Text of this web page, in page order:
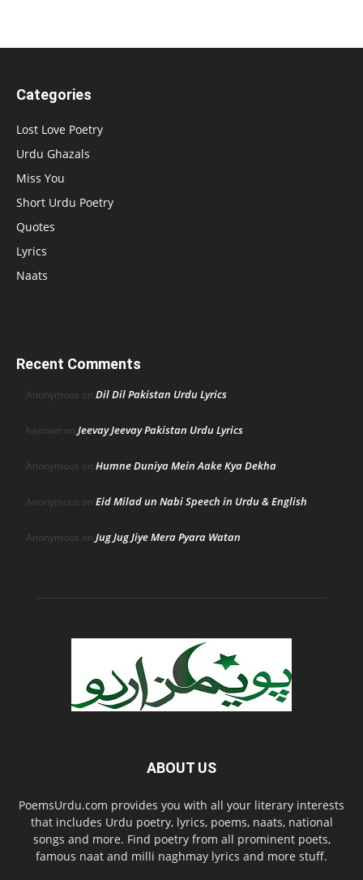
Categories
Lost Love Poetry
Urdu Ghazals
Miss You
Short Urdu Poetry
Quotes
Lyrics
Naats
Recent Comments
Anonymous on Dil Dil Pakistan Urdu Lyrics
hasnain on Jeevay Jeevay Pakistan Urdu Lyrics
Anonymous on Humne Duniya Mein Aake Kya Dekha
Anonymous on Eid Milad un Nabi Speech in Urdu & English
Anonymous on Jug Jug Jiye Mera Pyara Watan
ABOUT US
PoemsUrdu.com provides you with all your literary interests
that includes Urdu poetry, lyrics, poems, naats, national
songs and more. Find poetry from all prominent poets,
famous naat and milli naghmay lyrics and more stuff.